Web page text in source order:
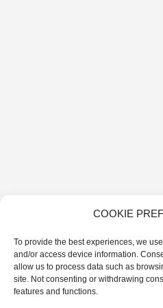
COOKIE
To provide the best experiences, we
and/or access device information.
allow us to process data such as
site. Not consenting or withdrawing
features and functions.